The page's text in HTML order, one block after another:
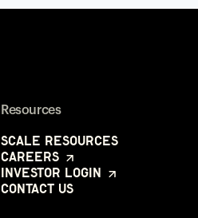
Resources
Scale Resources
Careers
Investor Login
Contact Us